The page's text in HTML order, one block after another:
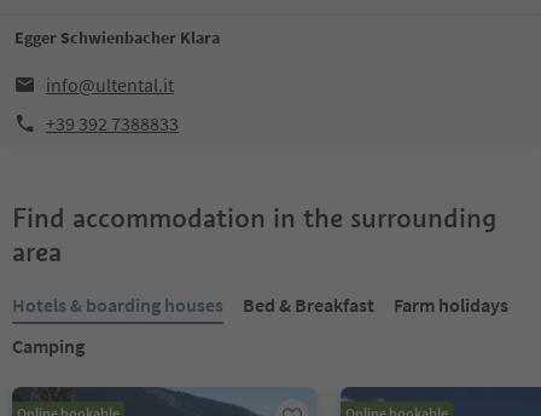
Egger Schwienbacher Klara
info@ultental.it
+39 392 7388833
Find accommodation in the surrounding
area
Hotels & boarding houses Bed & Breakfast
Farm holidays
Camping